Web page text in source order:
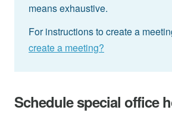
means exhaustive.
For instructions to create a
create a meeting?
Schedule special office